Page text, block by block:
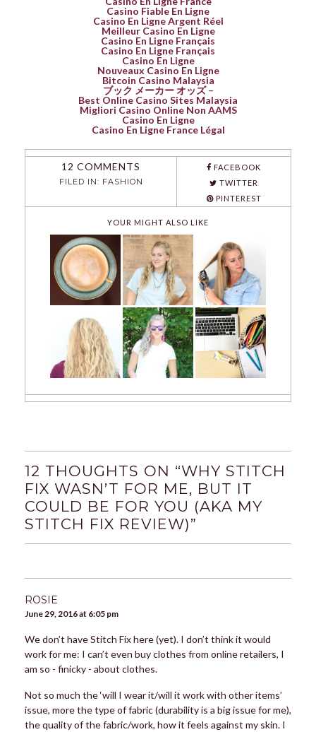
Casino Fiable En Ligne
Casino En Ligne Argent Réel
Meilleur Casino En Ligne
Casino En Ligne Français
Casino En Ligne Français
Casino En Ligne
Nouveaux Casino En Ligne
Bitcoin Casino Malaysia
ブック メーカー オッズ –
Best Online Casino Sites Malaysia
Migliori Casino Online Non AAMS
Casino En Ligne
Casino En Ligne France Légal
12 COMMENTS
FILED IN: FASHION
FACEBOOK
TWITTER
PINTEREST
YOUR MIGHT ALSO LIKE
12 THOUGHTS ON “WHY STITCH
FIX WASN’T FOR ME, BUT IT
COULD BE FOR YOU (AKA MY
STITCH FIX REVIEW)”
ROSIE
June 29, 2016 at 6:05 pm
We don’t have Stitch Fix here (yet). I don’t think it would
work for me: I can’t even buy clothes from online retailers, I
am so - finicky - about clothes.
Not so much the ‘will I wear it/will it work with other items’
issue, more the type of fabric (durability is a big issue for me),
the quality of the fabric/work, how it feels against my skin. I